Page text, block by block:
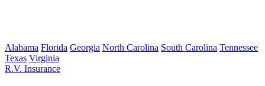
Alabama Florida Georgia North Carolina South Carolina Tennessee
Texas Virginia
R.V. Insurance